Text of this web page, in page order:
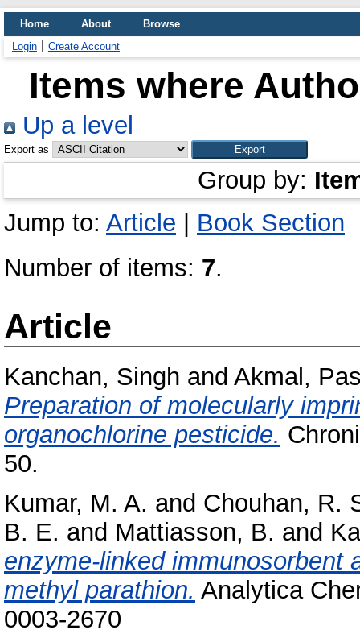
Home About
Browse
Login
Create Account
Items where
Up a level
Export as
Group by:
Jump to: Article
Book Section
Number of items: 7.
Article
Kanchan, Singh and Akmal,
Preparation of molecularly
organochlorine pesticide.
50.
Kumar, M. A. and Chouhan, R.
B. E. and Mattiasson, B. and
enzyme-linked immunosorbent
methyl parathion. Analytica
0003-2670